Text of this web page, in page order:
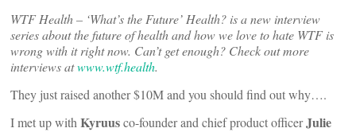
WTF Health – ‘What’s the Future’ Health? is a new interview
series about the future of health and how we love to hate WTF is
wrong with it right now. Can’t get enough? Check out more
interviews atwww.wtf.health.
They just raised another $10M and you should find out why….
I met up with Kyruusco-founder and chief product officerJulie